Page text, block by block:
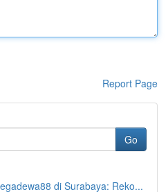
Report Page
Go
di Surabaya: Reko...